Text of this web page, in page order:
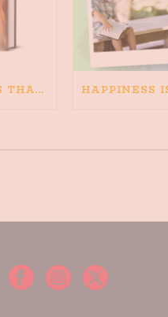
IMMIGRANT NOVELS THAT MATTER: MY RECOMMENDED READING FOR BOOKS ABOUT IMMIGRATION AND THE IMMIGRANT STORY